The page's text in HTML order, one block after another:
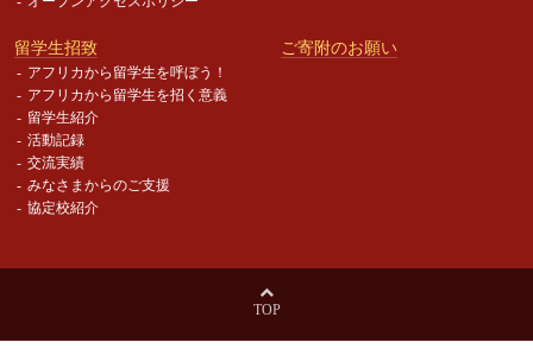
留学生招致
アフリカから留学生を呼ぼう！
アフリカから留学生を招く意義
留学生紹介
活動記録
交流実績
みなさまからのご支援
協定校紹介
ご寄附のお願い
TOP